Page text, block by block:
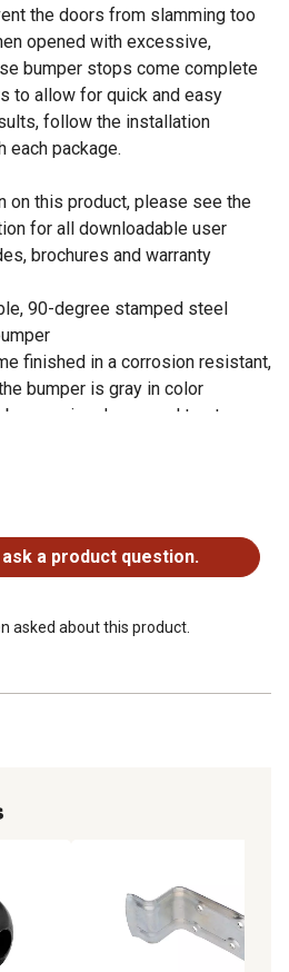
the doors from slamming too
opened with excessive,
bumper stops come complete
to allow for quick and easy
follow the installation
each package.
on this product, please see the
for all downloadable user
brochures and warranty
90-degree stamped steel
finished in a corrosion resistant,
bumper is gray in color
passing door panel to stop
and instructions
a product question.
asked about this product.